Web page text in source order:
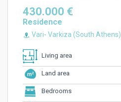
430.000 €
Residence
Vari- Varkiza (South Athens)
Living area
Land area
Bedrooms